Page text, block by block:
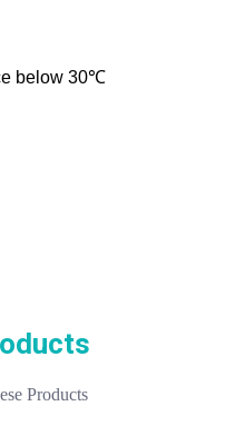
below 30℃
Products